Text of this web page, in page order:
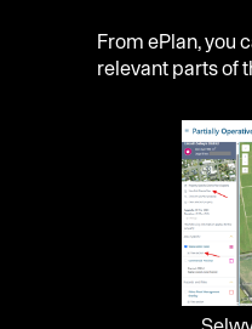
From ePlan, you
relevant parts of